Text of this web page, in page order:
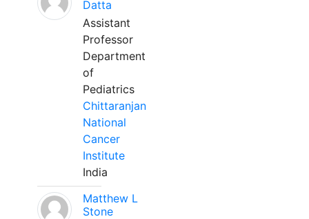
Datta
Assistant
Professor
Department
of
Pediatrics
Chittaranjan
National
Cancer
Institute
India
Matthew L
Stone